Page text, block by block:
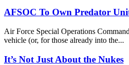
AFSOC To Own Predator
Air Force Special Operations
vehicle (or, for those already into the...
It’s Not Just About the Nukes